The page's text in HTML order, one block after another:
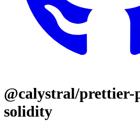
@calystral/prettier-
solidity